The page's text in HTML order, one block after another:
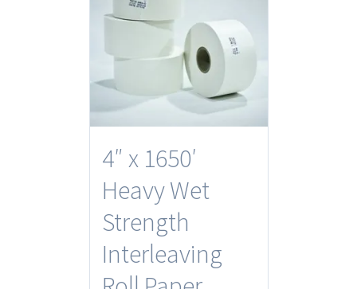
4″ x 1650′
Heavy Wet
Strength
Interleaving